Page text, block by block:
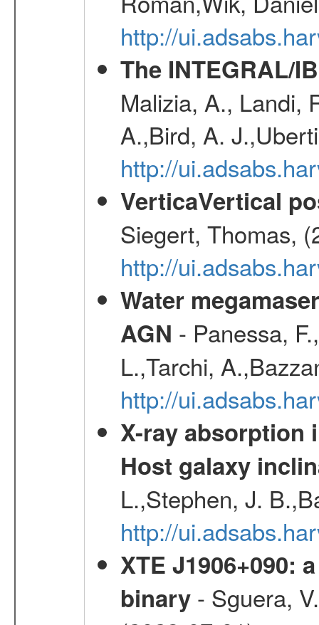
http://
The INTEGRAL/
Malizia, A., Landi,
A.,Bird, A.
http://
VerticaVertical
Siegert, Thomas,
http://
Water
AGN - Panessa,
L.,Tarchi,
http://
X-ray absorption
Host galaxy
L.,Stephen, J.
http://
XTE J1906+090:
binary- Sguera,